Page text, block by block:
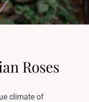
Roses
climate of